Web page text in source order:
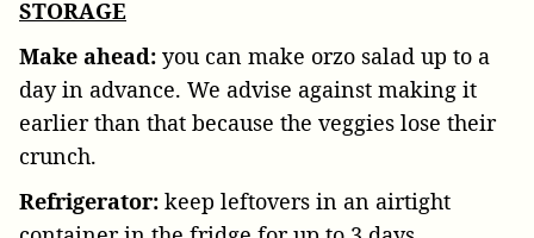
STORAGE
Make ahead: you can make orzo salad up to a
day in advance. We advise against making it
earlier than that because the veggies lose their
crunch.
Refrigerator: keep leftovers in an airtight